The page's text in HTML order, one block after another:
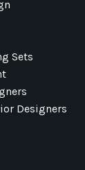
Sets
Designers